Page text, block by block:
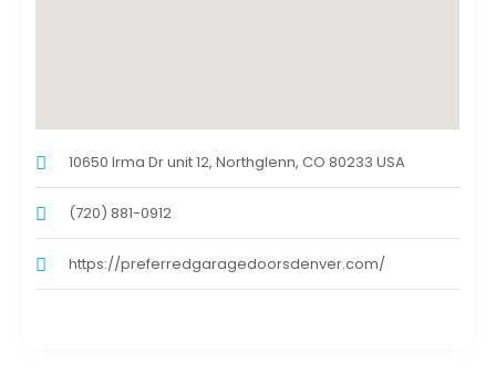
10650 Irma Dr unit 12, Northglenn, CO 80233 USA
(720) 881-0912
https://preferredgaragedoorsdenver.com/